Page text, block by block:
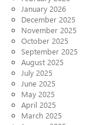
January 2026
December 2025
November 2025
October 2025
September 2025
August 2025
July 2025
June 2025
May 2025
April 2025
March 2025